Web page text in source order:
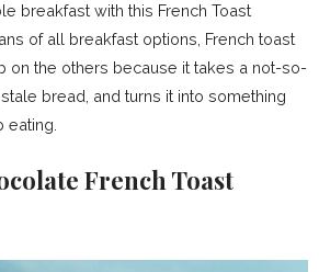
breakfast with this French Toast
of all breakfast options, French toast
on the others because it takes a not-so-
bread, and turns it into something
French Toast